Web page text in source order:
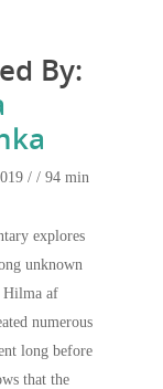
By:
/ / 94 min
explores
unknown
Hilma af
numerous
long before
that the